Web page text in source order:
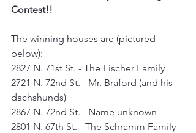
Contest!!
The winning houses are (pictured
below):
2827 N. 71st St. - The Fischer Family
2721 N. 72nd St. - Mr. Braford (and his
dachshunds)
2867 N. 72nd St. - Name unknown
2801 N. 67th St. - The Schramm Family